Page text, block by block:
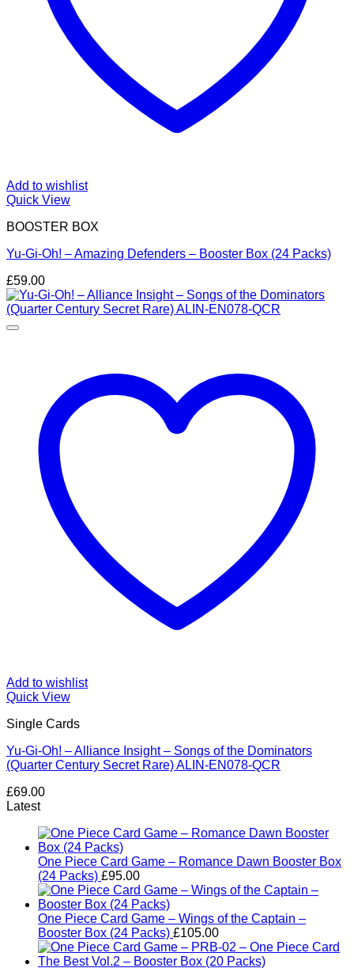
Add to wishlist
Quick View
BOOSTER BOX
Yu-Gi-Oh! – Amazing Defenders – Booster Box (24 Packs)
£59.00
Add to wishlist
Quick View
Single Cards
Yu-Gi-Oh! – Alliance Insight – Songs of the Dominators
(Quarter Century Secret Rare) ALIN-EN078-QCR
£69.00
Latest
One Piece Card Game – Romance Dawn Booster Box
(24 Packs) £95.00
One Piece Card Game – Wings of the Captain –
Booster Box (24 Packs) £105.00